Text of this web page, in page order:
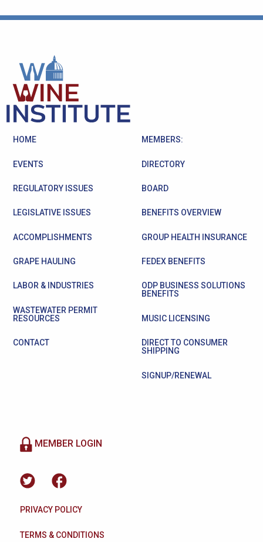
HOME
EVENTS
REGULATORY ISSUES
LEGISLATIVE ISSUES
ACCOMPLISHMENTS
GRAPE HAULING
LABOR & INDUSTRIES
WASTEWATER PERMIT
RESOURCES
CONTACT
MEMBERS:
DIRECTORY
BOARD
BENEFITS OVERVIEW
GROUP HEALTH INSURANCE
FEDEX BENEFITS
ODP BUSINESS SOLUTIONS
BENEFITS
MUSIC LICENSING
DIRECT TO CONSUMER
SHIPPING
SIGNUP/RENEWAL
MEMBER LOGIN
PRIVACY POLICY
TERMS & CONDITIONS